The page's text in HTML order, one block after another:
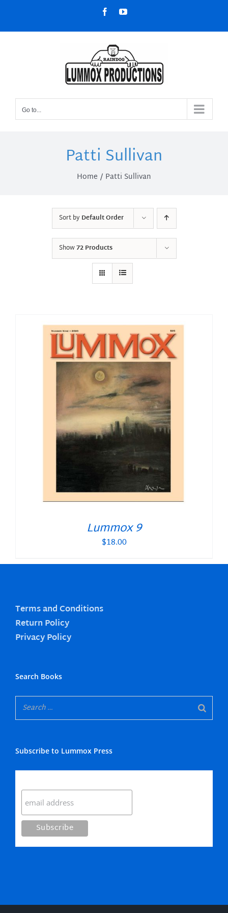
content
FacebookYouTube
Go to...
Patti Sullivan
Home Patti Sullivan
Sort byDefault Order
Show72 Products
Lummox 9
$18.00
Terms and Conditions
Return Policy
Privacy Policy
Search Books
Subscribe to Lummox Press